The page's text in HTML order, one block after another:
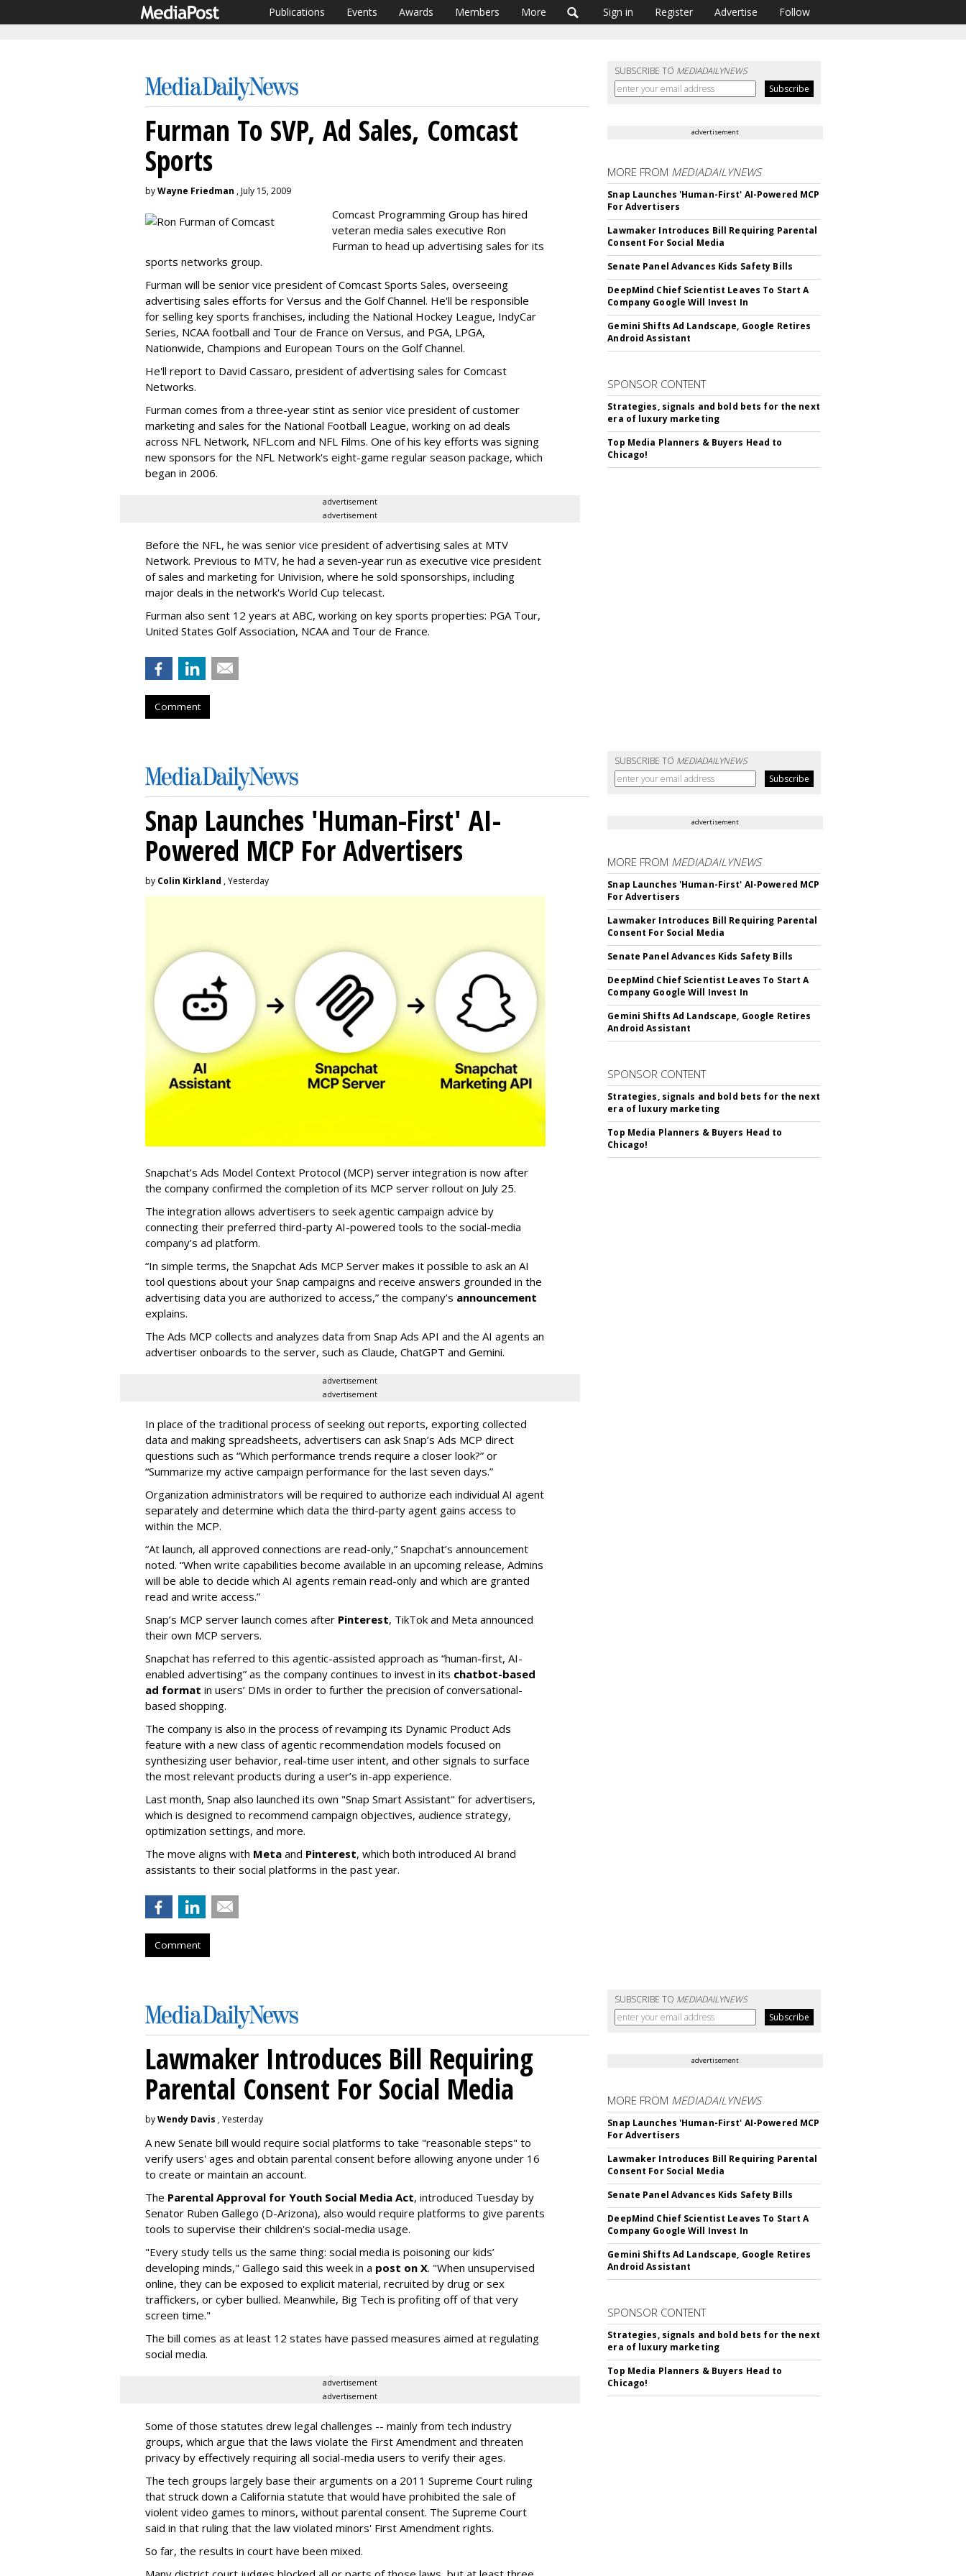
Publications Events Awards Members More Sign in Register Advertise Follow
SUBSCRIBE TO MEDIADAILYNEWS
Furman To SVP, Ad Sales, Comcast
Sports
byWayne Friedman , July 15, 2009
Comcast Programming Group has hired
veteran media sales executive Ron
Furman to head up advertising sales for its
sports networks group.
Furman will be senior vice president of Comcast Sports Sales, overseeing
advertising sales efforts for Versus and the Golf Channel. He'll be responsible
for selling key sports franchises, including the National Hockey League, IndyCar
Series, NCAA football and Tour de France on Versus, and PGA, LPGA,
Nationwide, Champions and European Tours on the Golf Channel.
He'll report to David Cassaro, president of advertising sales for Comcast
Networks.
Furman comes from a three-year stint as senior vice president of customer
marketing and sales for the National Football League, working on ad deals
across NFL Network, NFL.com and NFL Films. One of his key efforts was signing
new sponsors for the NFL Network's eight-game regular season package, which
began in 2006.
advertisement
advertisement
Before the NFL, he was senior vice president of advertising sales at MTV
Network. Previous to MTV, he had a seven-year run as executive vice president
of sales and marketing for Univision, where he sold sponsorships, including
major deals in the network's World Cup telecast.
Furman also sent 12 years at ABC, working on key sports properties: PGA Tour,
United States Golf Association, NCAA and Tour de France.
Comment
advertisement
MORE FROM MEDIADAILYNEWS
Snap Launches 'Human-First' AI-Powered MCP
For Advertisers
Lawmaker Introduces Bill Requiring Parental
Consent For Social Media
Senate Panel Advances Kids Safety Bills
DeepMind Chief Scientist Leaves To Start A
Company Google Will Invest In
Gemini Shifts Ad Landscape, Google Retires
Android Assistant
SPONSOR CONTENT
Strategies, signals and bold bets for the next
era of luxury marketing
Top Media Planners & Buyers Head to
Chicago!
SUBSCRIBE TO MEDIADAILYNEWS
Snap Launches 'Human-First' AI-
Powered MCP For Advertisers
by Colin Kirkland , Yesterday
Snapchat’s Ads Model Context Protocol (MCP) server integration is now after
the company confirmed the completion of its MCP server rollout on July 25.
The integration allows advertisers to seek agentic campaign advice by
connecting their preferred third-party AI-powered tools to the social-media
company’s ad platform.
“In simple terms, the Snapchat Ads MCP Server makes it possible to ask an AI
tool questions about your Snap campaigns and receive answers grounded in the
advertising data you are authorized to access,” the company’s announcement
explains.
The Ads MCP collects and analyzes data from Snap Ads API and the AI agents an
advertiser onboards to the server, such as Claude, ChatGPT and Gemini.
advertisement
advertisement
In place of the traditional process of seeking out reports, exporting collected
data and making spreadsheets, advertisers can ask Snap’s Ads MCP direct
questions such as “Which performance trends require a closer look?” or
“Summarize my active campaign performance for the last seven days.”
Organization administrators will be required to authorize each individual AI agent
separately and determine which data the third-party agent gains access to
within the MCP.
“At launch, all approved connections are read-only,” Snapchat’s announcement
noted. “When write capabilities become available in an upcoming release, Admins
will be able to decide which AI agents remain read-only and which are granted
read and write access.”
Snap’s MCP server launch comes after Pinterest, TikTok and Meta announced
their own MCP servers.
Snapchat has referred to this agentic-assisted approach as “human-first, AI-
enabled advertising” as the company continues to invest in its chatbot-based
ad format in users’ DMs in order to further the precision of conversational-
based shopping.
The company is also in the process of revamping its Dynamic Product Ads
feature with a new class of agentic recommendation models focused on
synthesizing user behavior, real-time user intent, and other signals to surface
the most relevant products during a user’s in-app experience.
Last month, Snap also launched its own "Snap Smart Assistant" for advertisers,
which is designed to recommend campaign objectives, audience strategy,
optimization settings, and more.
The move aligns with Meta and Pinterest, which both introduced AI brand
assistants to their social platforms in the past year.
Comment
advertisement
MORE FROM MEDIADAILYNEWS
Snap Launches 'Human-First' AI-Powered MCP
For Advertisers
Lawmaker Introduces Bill Requiring Parental
Consent For Social Media
Senate Panel Advances Kids Safety Bills
DeepMind Chief Scientist Leaves To Start A
Company Google Will Invest In
Gemini Shifts Ad Landscape, Google Retires
Android Assistant
SPONSOR CONTENT
Strategies, signals and bold bets for the next
era of luxury marketing
Top Media Planners & Buyers Head to
Chicago!
SUBSCRIBE TO MEDIADAILYNEWS
Lawmaker Introduces Bill Requiring
Parental Consent For Social Media
byWendy Davis , Yesterday
A new Senate bill would require social platforms to take "reasonable steps" to
verify users' ages and obtain parental consent before allowing anyone under 16
to create or maintain an account.
The Parental Approval for Youth Social Media Act, introduced Tuesday by
Senator Ruben Gallego (D-Arizona), also would require platforms to give parents
tools to supervise their children's social-media usage.
"Every study tells us the same thing: social media is poisoning our kids’
developing minds," Gallego said this week in a post on X. "When unsupervised
online, they can be exposed to explicit material, recruited by drug or sex
traffickers, or cyber bullied. Meanwhile, Big Tech is profiting off of that very
screen time."
The bill comes as at least 12 states have passed measures aimed at regulating
social media.
advertisement
advertisement
Some of those statutes drew legal challenges -- mainly from tech industry
groups, which argue that the laws violate the First Amendment and threaten
privacy by effectively requiring all social-media users to verify their ages.
The tech groups largely base their arguments on a 2011 Supreme Court ruling
that struck down a California statute that would have prohibited the sale of
violent video games to minors, without parental consent. The Supreme Court
said in that ruling that the law violated minors' First Amendment rights.
So far, the results in court have been mixed.
advertisement
MORE FROM MEDIADAILYNEWS
Snap Launches 'Human-First' AI-Powered MCP
For Advertisers
Lawmaker Introduces Bill Requiring Parental
Consent For Social Media
Senate Panel Advances Kids Safety Bills
DeepMind Chief Scientist Leaves To Start A
Company Google Will Invest In
Gemini Shifts Ad Landscape, Google Retires
Android Assistant
SPONSOR CONTENT
Strategies, signals and bold bets for the next
era of luxury marketing
Top Media Planners & Buyers Head to
Chicago!